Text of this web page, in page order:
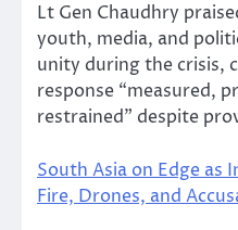
Lt Gen Chaudhry
youth, media, and
unity during the crisis,
response “measured,
restrained” despite
South Asia on Edge as
Fire, Drones, and